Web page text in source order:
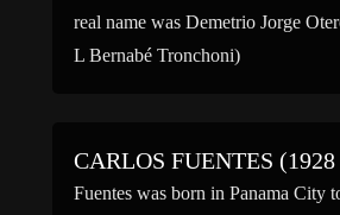
real name was Demetrio Jorge
L Bernabé Tronchoni)
CARLOS FUENTES
Fuentes was born in Panama City